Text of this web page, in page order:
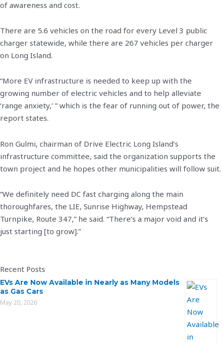
of awareness and cost.
There are 5.6 vehicles on the road for every Level 3 public
charger statewide, while there are 267 vehicles per charger
on Long Island.
“More EV infrastructure is needed to keep up with the
growing number of electric vehicles and to help alleviate
‘range anxiety,’ ” which is the fear of running out of power, the
report states.
Ron Gulmi, chairman of Drive Electric Long Island’s
infrastructure committee, said the organization supports the
town project and he hopes other municipalities will follow suit.
“We definitely need DC fast charging along the main
thoroughfares, the LIE, Sunrise Highway, Hempstead
Turnpike, Route 347,” he said. “There’s a major void and it’s
just starting [to grow].”
Recent Posts
EVs Are Now Available in Nearly as Many Models
as Gas Cars
May 20, 2026